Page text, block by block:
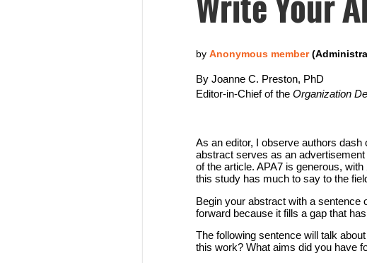
By Joanne C. Preston, PhD
Editor-in-Chief of theOrganization
As an editor, I observe authors
abstract serves as an
of the article. APA7 is generous,
this study has much to say to the
Begin your abstract with a sentence
forward because it fills a gap that
The following sentence will talk
this work? What aims did you have